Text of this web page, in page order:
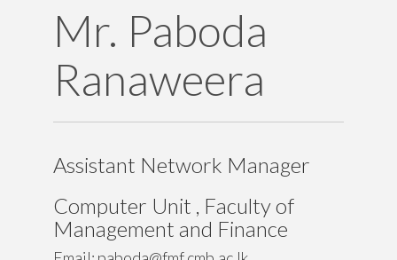
Mr. Paboda
Ranaweera
Assistant Network Manager
Computer Unit , Faculty of
Management and Finance